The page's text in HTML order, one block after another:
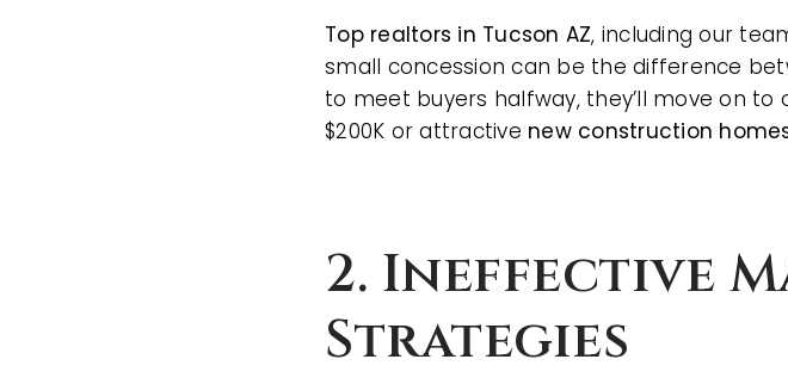
Top realtors in Tucson AZ, including our
small concession can be the difference
to meet buyers halfway, they’ll move on to
$200K or attractive new construction
2. Ineffective
Strategies